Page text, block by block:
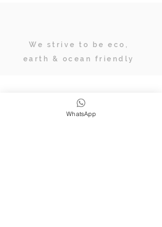
We strive to be eco,
earth & ocean friendly
WhatsApp